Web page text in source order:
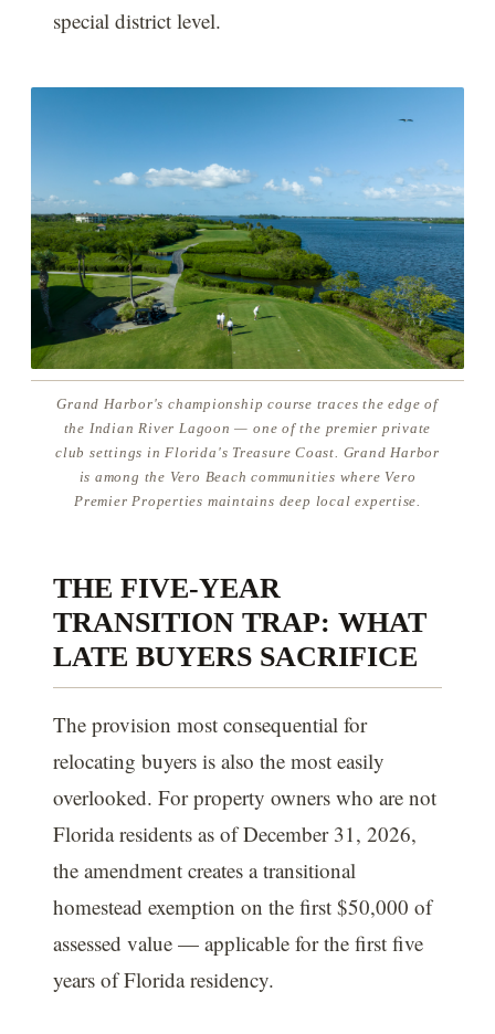
special district level.
Grand Harbor's championship course traces the edge of
the Indian River Lagoon — one of the premier private
club settings in Florida's Treasure Coast. Grand Harbor
is among the Vero Beach communities where Vero
Premier Properties maintains deep local expertise.
THE FIVE-YEAR
TRANSITION TRAP: WHAT
LATE BUYERS SACRIFICE
The provision most consequential for
relocating buyers is also the most easily
overlooked. For property owners who are not
Florida residents as of December 31, 2026,
the amendment creates a transitional
homestead exemption on the first $50,000 of
assessed value — applicable for the first five
years of Florida residency.